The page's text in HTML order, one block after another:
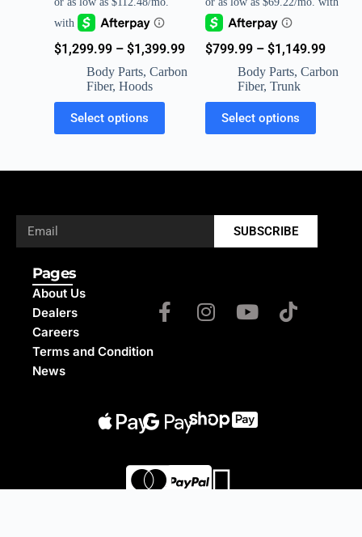
$1,299.99 – $1,399.99
Body Parts, Carbon
Fiber, Hoods
Select options
$799.99 – $1,149.99
Body Parts, Carbon
Fiber, Trunk
Select options
SUBSCRIBE
Pages
About Us
Dealers
Careers
Terms and Condition
News